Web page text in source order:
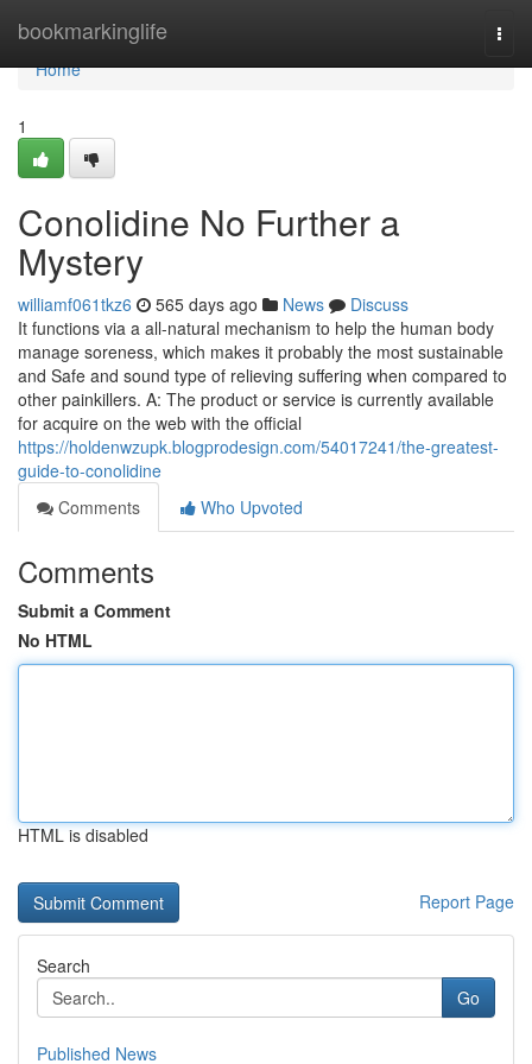
bookmarkinglife
Home
Home
1
Conolidine No Further a
Mystery
williamf061tkz6 565 days ago News
Discuss
It functions via a all-natural mechanism to help the human body
manage soreness, which makes it probably the most sustainable
and Safe and sound type of relieving suffering when compared to
other painkillers. A: The product or service is currently available
for acquire on the web with the official
https://holdenwzupk.blogprodesign.com/54017241/the-greatest-
guide-to-conolidine
Comments
Who Upvoted
Comments
Submit a Comment
No HTML
HTML is disabled
Report Page
Search
Go
Published News